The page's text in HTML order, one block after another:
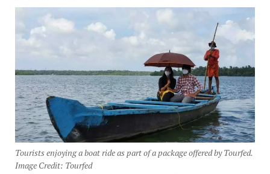
Tourists enjoying a boat ride as part of a package offered by Tourfed.
Image Credit: Tourfed